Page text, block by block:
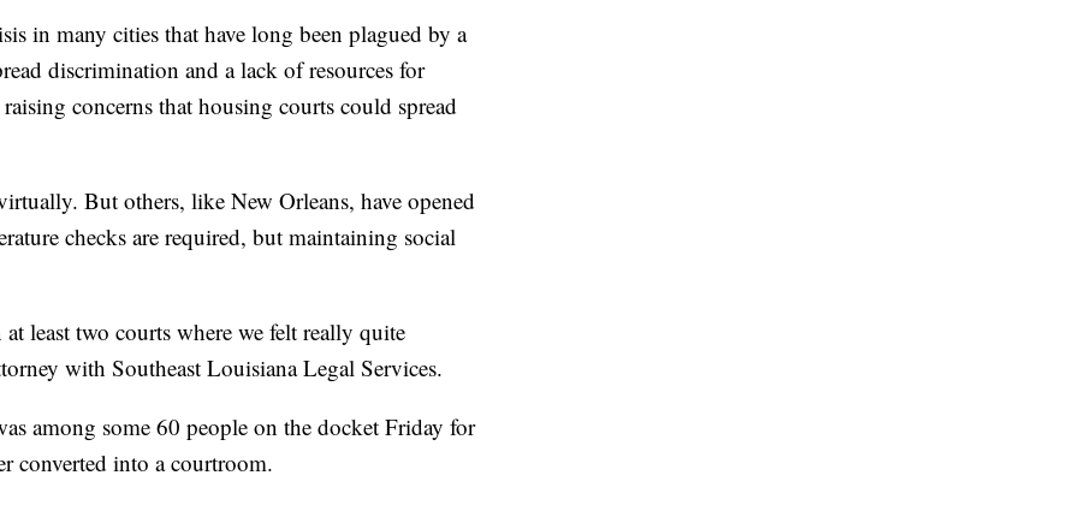
in many cities that have long been plagued by a
discrimination and a lack of resources for
concerns that housing courts could spread
But others, like New Orleans, have opened
checks are required, but maintaining social
least two courts where we felt really quite
with Southeast Louisiana Legal Services.
among some 60 people on the docket Friday for
converted into a courtroom.